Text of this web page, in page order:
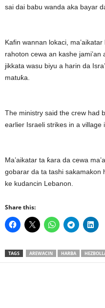
sai dai babu wanda aka bayar
Kafin wannan lokaci,
rahoton cewa an kashe
jikkata wasu biyu a harin da
matuƙa.
The ministry said the crew had
earlier Israeli strikes in a village
Ma’aikatar ta ƙara da cewa
gobarar da ta tashi sakamakon
ke kudancin Lebanon.
Share this:
TAGS AREWACIN HARBA